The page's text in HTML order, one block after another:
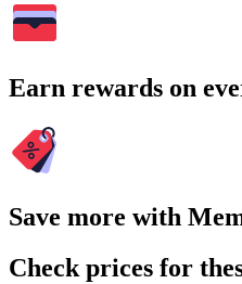
Earn rewards on
Save more with
Check prices for